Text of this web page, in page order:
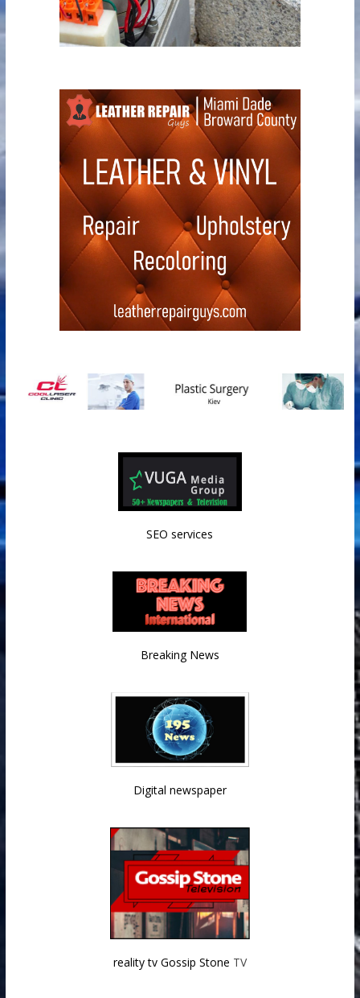
SEO services
Breaking News
Digital newspaper
reality tv Gossip Stone TV